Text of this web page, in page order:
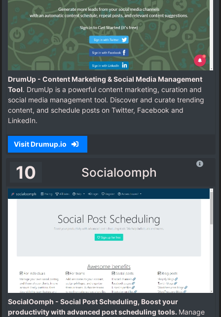
DrumUp - Content Marketing & Social Media Management
Tool. DrumUp is a powerful content marketing, curation and
social media management tool. Discover and curate trending
content, and schedule posts on Twitter, Facebook and
LinkedIn.
Visit Drumup.io
10 Socialoomph
SocialOomph - Social Post Scheduling, Boost your
productivity with advanced post scheduling tools. Manage